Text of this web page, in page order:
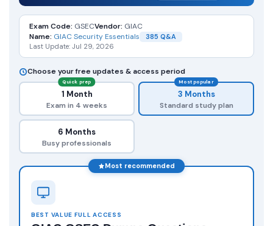
Exam Code: GSECVendor: GIAC
Name: GIAC Security Essentials
385 Q&A
Last Update: Jul 29, 2026
Choose your free updates & access period
Quick prep
1 Month
Exam in 4 weeks
Most popular
3 Months
Standard study plan
6 Months
Busy professionals
Most recommended
BEST VALUE FULL ACCESS